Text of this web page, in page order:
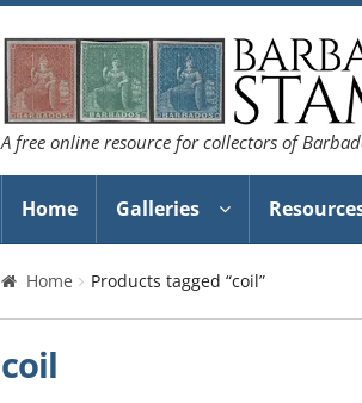
Skip
to
navigation
Skip
to
content
A free online resource for collectors of
Home Galleries
Home Products tagged “coil”
coil